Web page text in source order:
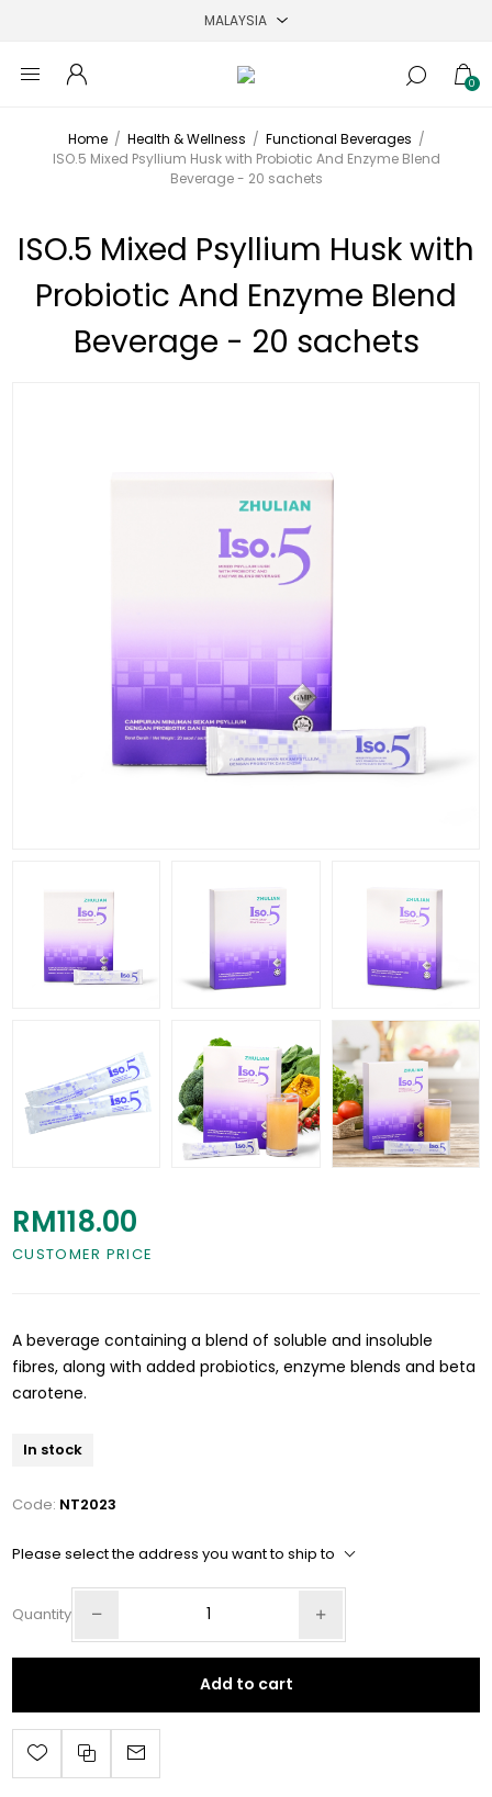
0
Home / Health & Wellness / Functional Beverages /
ISO.5 Mixed Psyllium Husk with Probiotic And Enzyme Blend
Beverage - 20 sachets
ISO.5 Mixed Psyllium Husk with
Probiotic And Enzyme Blend
Beverage - 20 sachets
CUSTOMER PRICE
RM118.00
A beverage containing a blend of soluble and insoluble
fibres, along with added probiotics, enzyme blends and beta
carotene.
In stock
Code: NT2023
Please select the address you want to ship to
Quantity
Add to cart